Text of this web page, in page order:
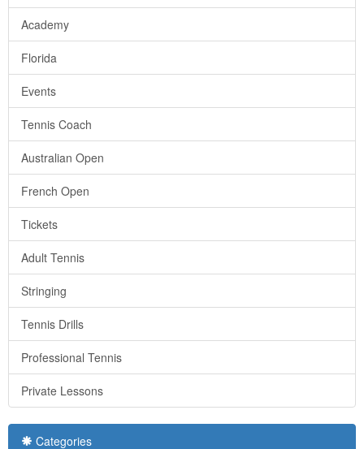
Academy
Florida
Events
Tennis Coach
Australian Open
French Open
Tickets
Adult Tennis
Stringing
Tennis Drills
Professional Tennis
Private Lessons
Categories